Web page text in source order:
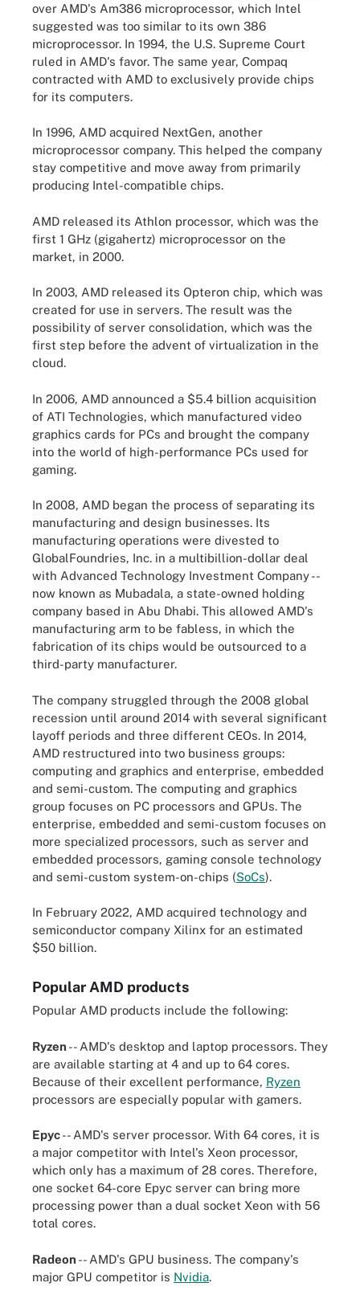
over AMD's Am386 microprocessor, which Intel
suggested was too similar to its own 386
microprocessor. In 1994, the U.S. Supreme Court
ruled in AMD's favor. The same year, Compaq
contracted with AMD to exclusively provide chips
for its computers.
In 1996, AMD acquired NextGen, another
microprocessor company. This helped the company
stay competitive and move away from primarily
producing Intel-compatible chips.
AMD released its Athlon processor, which was the
first 1 GHz (gigahertz) microprocessor on the
market, in 2000.
In 2003, AMD released its Opteron chip, which was
created for use in servers. The result was the
possibility of server consolidation, which was the
first step before the advent of virtualization in the
cloud.
In 2006, AMD announced a $5.4 billion acquisition
of ATI Technologies, which manufactured video
graphics cards for PCs and brought the company
into the world of high-performance PCs used for
gaming.
In 2008, AMD began the process of separating its
manufacturing and design businesses. Its
manufacturing operations were divested to
GlobalFoundries, Inc. in a multibillion-dollar deal
with Advanced Technology Investment Company --
now known as Mubadala, a state-owned holding
company based in Abu Dhabi. This allowed AMD's
manufacturing arm to be fabless, in which the
fabrication of its chips would be outsourced to a
third-party manufacturer.
The company struggled through the 2008 global
recession until around 2014 with several significant
layoff periods and three different CEOs. In 2014,
AMD restructured into two business groups:
computing and graphics and enterprise, embedded
and semi-custom. The computing and graphics
group focuses on PC processors and GPUs. The
enterprise, embedded and semi-custom focuses on
more specialized processors, such as server and
embedded processors, gaming console technology
and semi-custom system-on-chips (SoCs).
In February 2022, AMD acquired technology and
semiconductor company Xilinx for an estimated
$50 billion.
Popular AMD products
Popular AMD products include the following:
Ryzen -- AMD's desktop and laptop processors. They
are available starting at 4 and up to 64 cores.
Because of their excellent performance, Ryzen
processors are especially popular with gamers.
Epyc-- AMD's server processor. With 64 cores, it is
a major competitor with Intel's Xeon processor,
which only has a maximum of 28 cores. Therefore,
one socket 64-core Epyc server can bring more
processing power than a dual socket Xeon with 56
total cores.
Radeon -- AMD's GPU business. The company's
major GPU competitor is Nvidia.